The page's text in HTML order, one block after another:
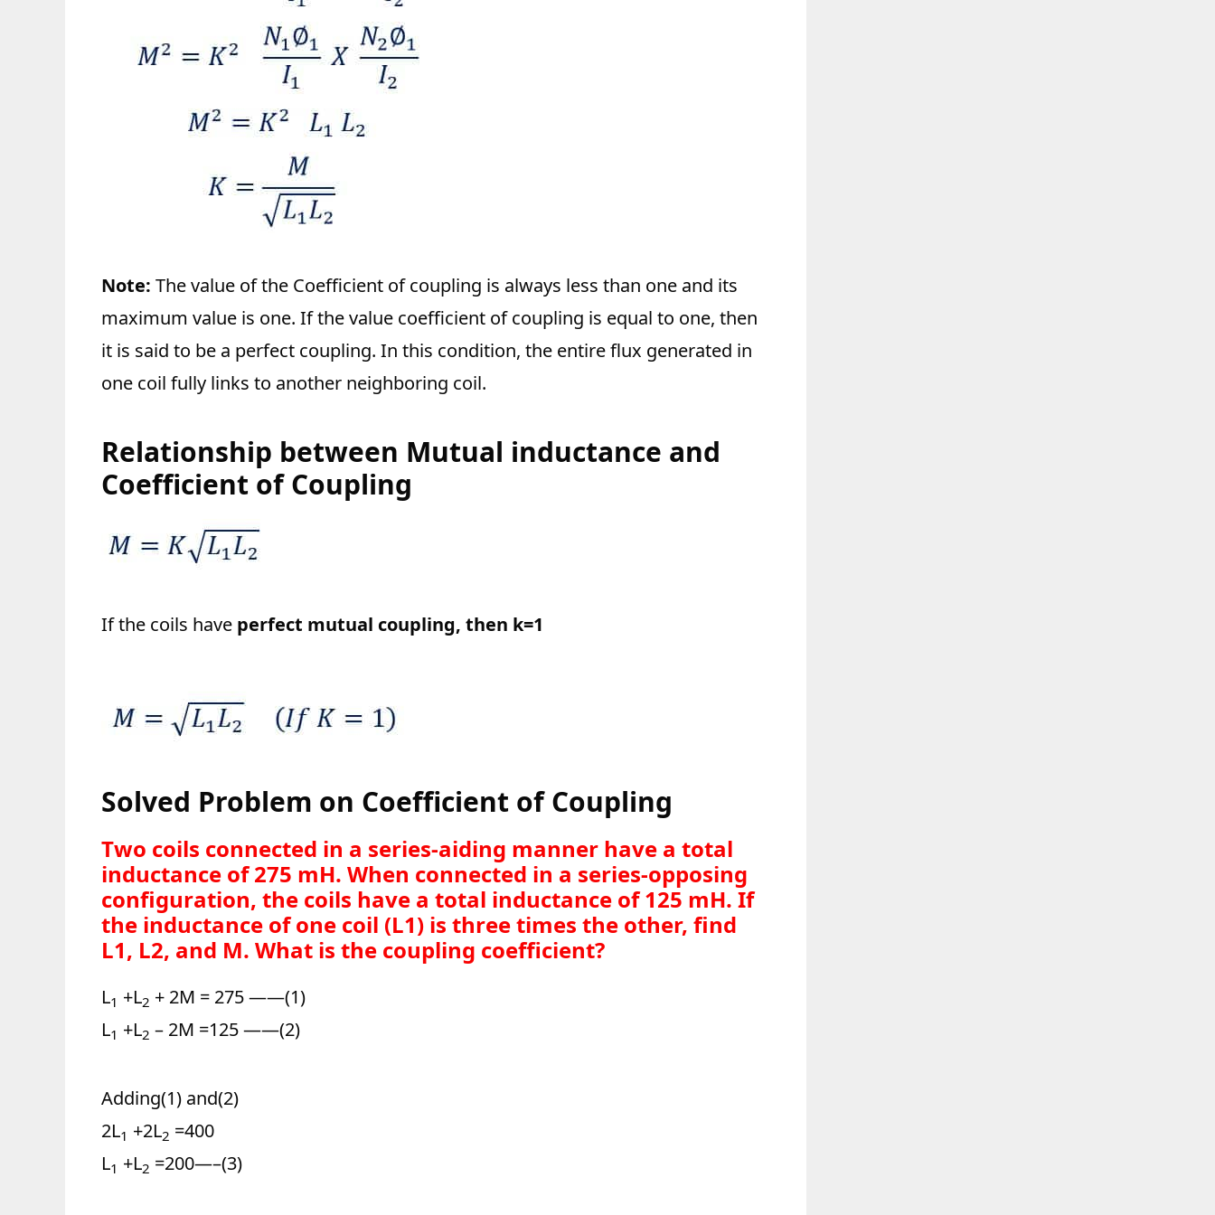
Note: The value of the Coefficient of coupling is always less than one and its
maximum value is one. If the value coefficient of coupling is equal to one, then
it is said to be a perfect coupling. In this condition, the entire flux generated in
one coil fully links to another neighboring coil.
Relationship between Mutual inductance and
Coefficient of Coupling
If the coils have perfect mutual coupling, then k=1
Solved Problem on Coefficient of Coupling
Two coils connected in a series-aiding manner have a total
inductance of 275 mH. When connected in a series-opposing
configuration, the coils have a total inductance of 125 mH. If
the inductance of one coil (L1) is three times the other, find
L1, L2, and M. What is the coupling coefficient?
L1 +L2 + 2M = 275 ——(1)
L1 +L2 – 2M =125 ——(2)
Adding(1) and(2)
2L1 +2L2 =400
L1 +L2 =200—–(3)